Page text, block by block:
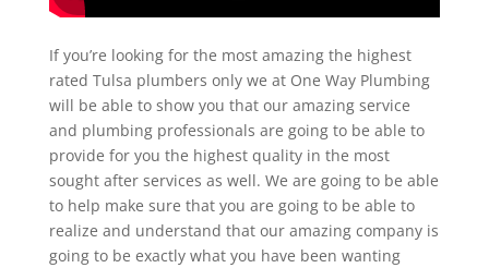
If you’re looking for the most amazing the highest
rated Tulsa plumbers only we at One Way Plumbing
will be able to show you that our amazing service
and plumbing professionals are going to be able to
provide for you the highest quality in the most
sought after services as well. We are going to be able
to help make sure that you are going to be able to
realize and understand that our amazing company is
going to be exactly what you have been wanting